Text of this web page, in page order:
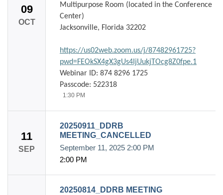
09
OCT
Multipurpose Room (located in the Conference
Center)
Jacksonville, Florida 32202
https://us02web.zoom.us/j/87482961725?
pwd=FEOkSX4gX3gUs4IjUukjTOcg8Z0fpe.1
Webinar ID: 874 8296 1725
Passcode: 522318
1:30 PM
11
SEP
20250911_DDRB
MEETING_CANCELLED
September 11, 2025 2:00 PM
2:00 PM
20250814_DDRB MEETING